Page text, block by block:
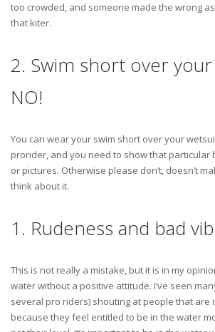
too crowded, and someone made the wrong
that kiter.
2. Swim short over
NO!
You can wear your swim short over your
prorider, and you need to show that particular
or pictures. Otherwise please don’t, doesn’t
think about it.
1. Rudeness and bad
This is not really a mistake, but it is in my
water without a positive attitude. I’ve seen
several pro riders) shouting at people that are
because they feel entitled to be in the water